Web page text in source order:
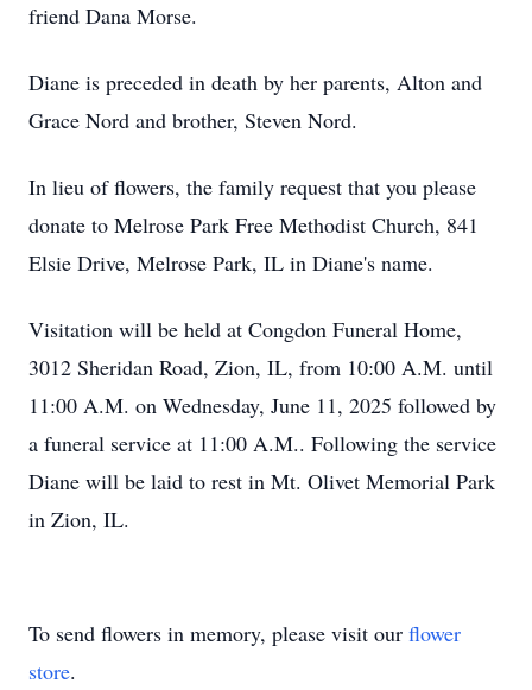
friend Dana Morse.
Diane is preceded in death by her parents, Alton and
Grace Nord and brother, Steven Nord.
In lieu of flowers, the family request that you please
donate to Melrose Park Free Methodist Church, 841
Elsie Drive, Melrose Park, IL in Diane's name.
Visitation will be held at Congdon Funeral Home,
3012 Sheridan Road, Zion, IL, from 10:00 A.M. until
11:00 A.M. on Wednesday, June 11, 2025 followed by
a funeral service at 11:00 A.M.. Following the service
Diane will be laid to rest in Mt. Olivet Memorial Park
in Zion, IL.
To send flowers in memory, please visit our flower
store.